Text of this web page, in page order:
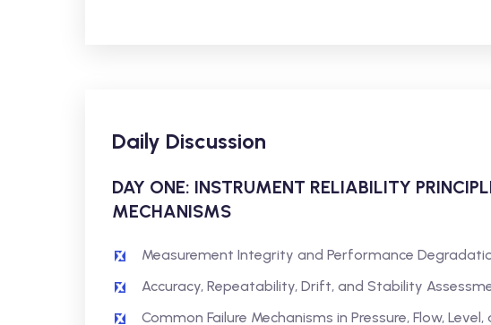
Daily Discussion
DAY ONE: INSTRUMENT RELIABILITY
MECHANISMS
Measurement Integrity and Performance
Accuracy, Repeatability, Drift, and Stability
Common Failure Mechanisms in Pressure, Flow,